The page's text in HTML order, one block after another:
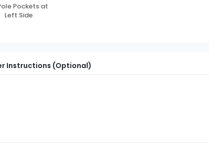
Pockets at
Left Side
Instructions (Optional)